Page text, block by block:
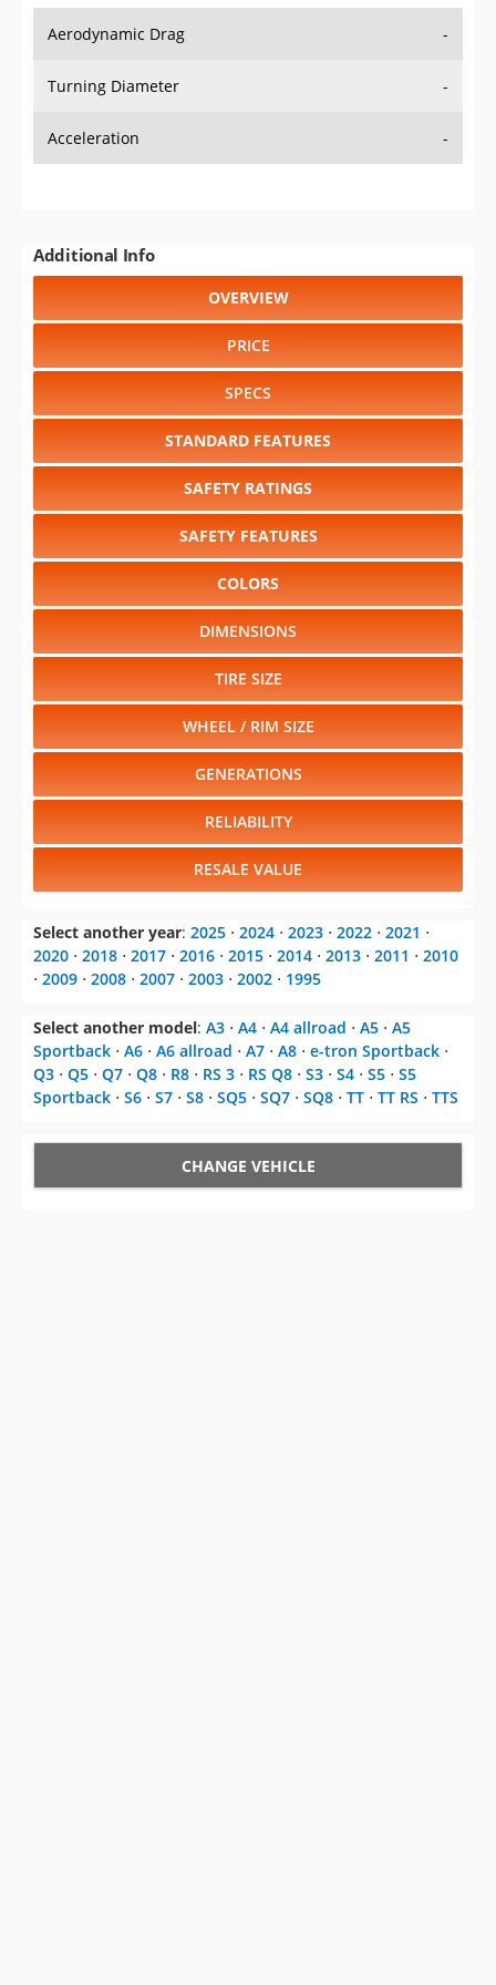
Aerodynamic Drag -
Turning Diameter -
Acceleration -
Additional Info
OVERVIEW
PRICE
SPECS
STANDARD FEATURES
SAFETY RATINGS
SAFETY FEATURES
COLORS
DIMENSIONS
TIRE SIZE
WHEEL / RIM SIZE
GENERATIONS
RELIABILITY
RESALE VALUE
Select another year: 2025 ⋅ 2024 ⋅ 2023 ⋅ 2022 ⋅ 2021 ⋅
2020 ⋅ 2018 ⋅ 2017 ⋅ 2016 ⋅ 2015 ⋅ 2014 ⋅ 2013 ⋅ 2011 ⋅ 2010
⋅ 2009 ⋅ 2008 ⋅ 2007 ⋅ 2003 ⋅ 2002 ⋅ 1995
Select another model: A3 ⋅ A4 ⋅ A4 allroad ⋅ A5 ⋅ A5
Sportback ⋅ A6 ⋅ A6 allroad ⋅ A7 ⋅ A8 ⋅ e-tron Sportback ⋅
Q3 ⋅ Q5 ⋅ Q7 ⋅ Q8 ⋅ R8 ⋅ RS 3 ⋅ RS Q8 ⋅ S3 ⋅ S4 ⋅ S5 ⋅ S5
Sportback ⋅ S6 ⋅ S7 ⋅ S8 ⋅ SQ5 ⋅ SQ7 ⋅ SQ8 ⋅ TT ⋅ TT RS ⋅ TTS
CHANGE VEHICLE